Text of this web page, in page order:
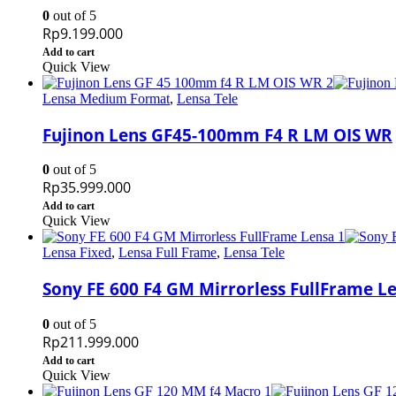
0 out of 5
Rp9.199.000
Add to cart
Quick View
Lensa Medium Format, Lensa Tele
Fujinon Lens GF45-100mm F4 R LM OIS WR
0 out of 5
Rp35.999.000
Add to cart
Quick View
Lensa Fixed, Lensa Full Frame, Lensa Tele
Sony FE 600 F4 GM Mirrorless FullFrame
0 out of 5
Rp211.999.000
Add to cart
Quick View